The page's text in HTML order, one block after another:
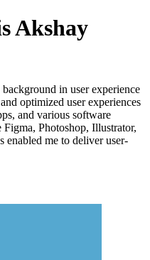
Akshay
in user experience
optimized user experiences
and various software
Photoshop, Illustrator,
enabled me to deliver user-